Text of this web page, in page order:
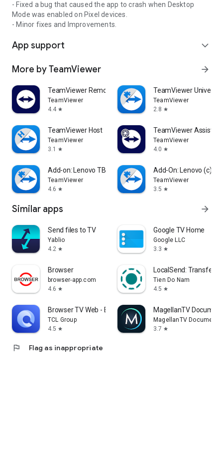
- Fixed a bug that caused the app to crash when Desktop
Mode was enabled on Pixel devices.
- Minor fixes and Improvements.
App support expand_more
More by TeamViewer arrow_forward
TeamViewer Remote Control
TeamViewer
4.4 star
TeamViewer
TeamViewer
2.8 star
TeamViewer Host
TeamViewer
3.1
star
TeamViewer Assist
TeamViewer
4.0 star
Add-on: Lenovo TB 8505F
TeamViewer
4.6 star
Add-On: Lenovo (c)
TeamViewer
3.5 star
Similar apps arrow_forward
Send files to TV
Yablio
4.2 star
Google TV Home
Google LLC
3.3 star
Browser
browser-app.com
4.6 star
LocalSend: Transfer
Tien Do Nam
4.5 star
Browser TV Web - BrowseHere
TCL Group
4.5 star
MagellanTV
MagellanTV
3.7 star
flag Flag as inappropriate